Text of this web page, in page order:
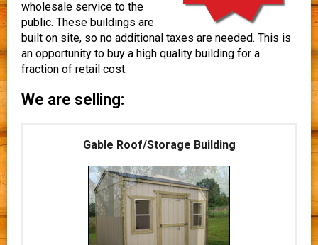
wholesale service to the
public. These buildings are
built on site, so no additional taxes are needed. This is
an opportunity to buy a high quality building for a
fraction of retail cost.
We are selling:
Gable Roof/Storage Building